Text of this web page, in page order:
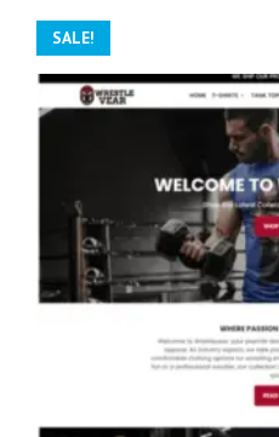
SALE!